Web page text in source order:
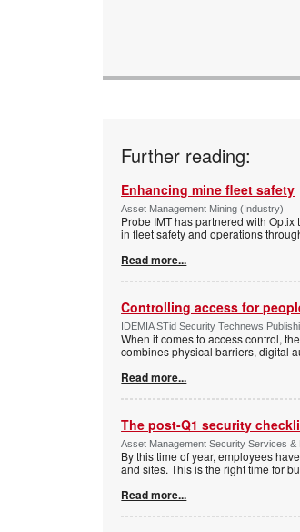
Further reading:
Enhancing mine fleet safety
Asset Management Mining (Industry)
Probe IMT has partnered with
in fleet safety and operations
Read more...
Controlling access for
IDEMIA STid Security Technews
When it comes to access control,
combines physical barriers, digital
Read more...
The post-Q1 security
Asset Management Security Services &
By this time of year, employees
and sites. This is the right time for
Read more...